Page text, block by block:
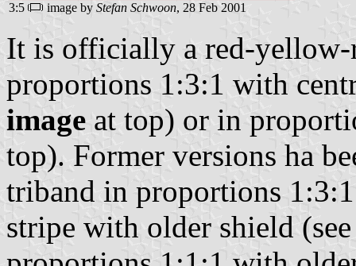
3:5 image by Stefan Schwoon, 28 Feb 2001
It is officially a red-
proportions 1:3:1 with
image at top) or in
top). Former versions ha
triband in proportions
stripe with older shield